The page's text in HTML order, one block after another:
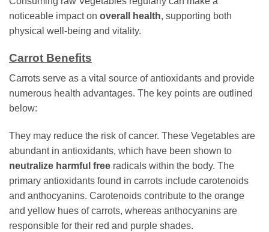
noticeable impact on overall health, supporting both
physical well-being and vitality.
Carrot Benefits
Carrots serve as a vital source of antioxidants and provide
numerous health advantages. The key points are outlined
below:
They may reduce the risk of cancer. These Vegetables are
abundant in antioxidants, which have been shown to
neutralize harmful free radicals within the body. The
primary antioxidants found in carrots include carotenoids
and anthocyanins. Carotenoids contribute to the orange
and yellow hues of carrots, whereas anthocyanins are
responsible for their red and purple shades.